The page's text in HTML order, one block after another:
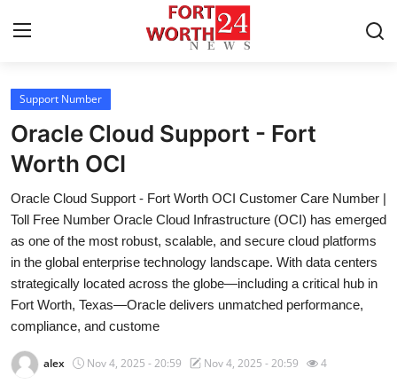
Home
Contact
Press Release
Privacy Policy
About
News Network
Submit Press Release
Support Number
Oracle Cloud Support - Fort
Worth OCI
Oracle Cloud Support - Fort Worth OCI Customer Care Number |
Toll Free Number Oracle Cloud Infrastructure (OCI) has emerged
as one of the most robust, scalable, and secure cloud platforms
in the global enterprise technology landscape. With data centers
strategically located across the globe—including a critical hub in
Fort Worth, Texas—Oracle delivers unmatched performance,
compliance, and custome
alex Nov 4, 2025 - 20:59 Nov 4, 2025 - 20:59 4